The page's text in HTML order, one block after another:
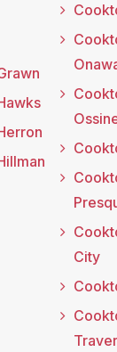
City